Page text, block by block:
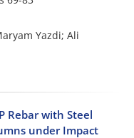
Yazdi; Ali
Rebar with Steel
under Impact